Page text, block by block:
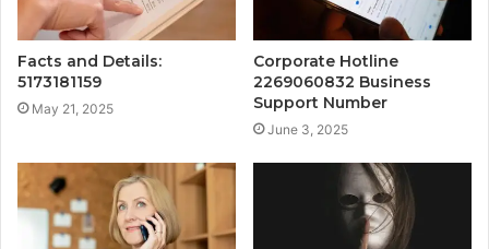
Facts and Details:
5173181159
May 21, 2025
Corporate Hotline
2269060832 Business
Support Number
June 3, 2025